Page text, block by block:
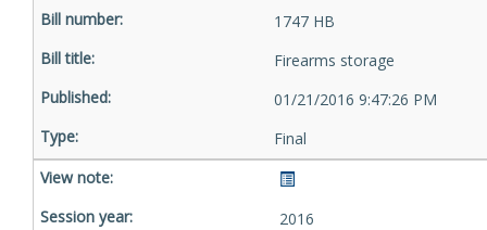
1747 HB
Firearms storage
01/21/2016 9:47:26 PM
Final
2016